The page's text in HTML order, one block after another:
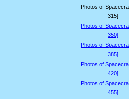
Photos of
315]
Photos of
350]
Photos of
385]
Photos of
420]
Photos of
455]